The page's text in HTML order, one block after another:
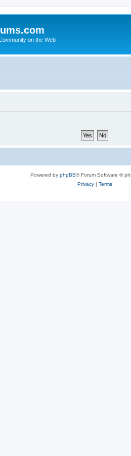
on the Web
Powered by phpBB® Forum Software ©
Privacy| Terms